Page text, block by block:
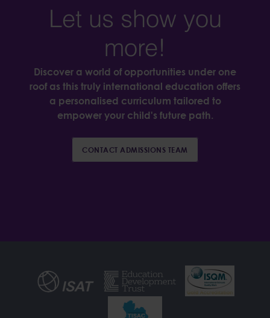
Let us show you
more!
Discover a world of opportunities under one
roof as this truly international education offers
a personalised curriculum tailored to
empower your child's future path.
CONTACT ADMISSIONS TEAM